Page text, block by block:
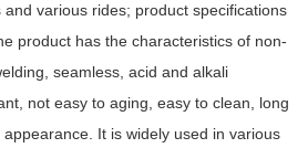
various rides; product specifications
product has the characteristics of non-
seamless, acid and alkali
not easy to aging, easy to clean, long
It is widely used in various